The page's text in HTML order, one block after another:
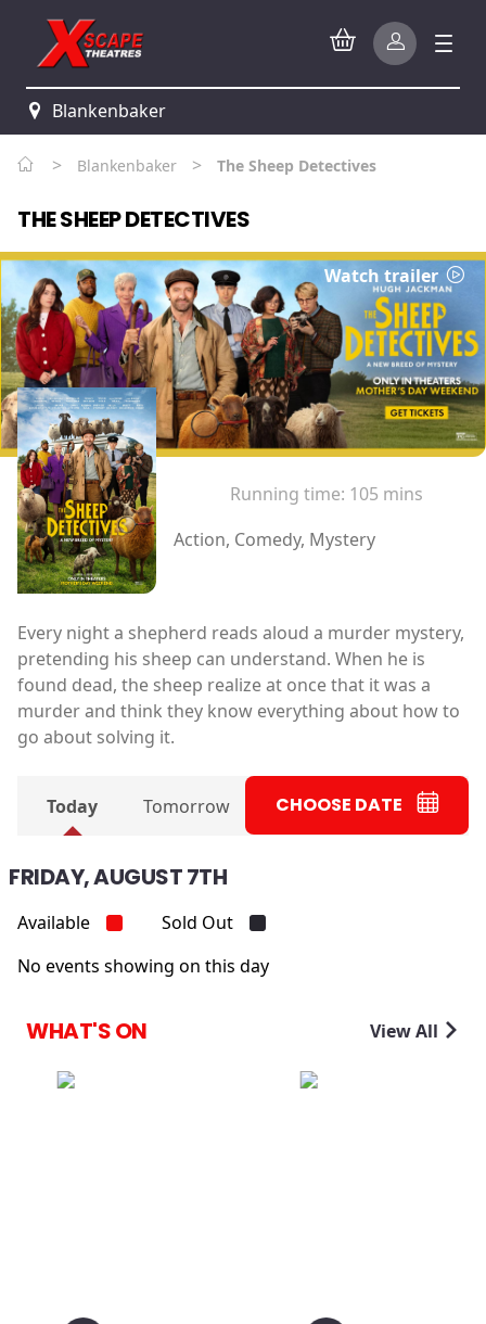
Blankenbaker
> Blankenbaker > The Sheep Detectives
THE SHEEP DETECTIVES
Watch trailer
Running time: 105 mins
Action, Comedy, Mystery
Every night a shepherd reads aloud a murder mystery,
pretending his sheep can understand. When he is
found dead, the sheep realize at once that it was a
murder and think they know everything about how to
go about solving it.
Today Tomorrow CHOOSE DATE
FRIDAY, AUGUST 7TH
Available
Sold Out
No events showing on this day
WHAT'S ON View All